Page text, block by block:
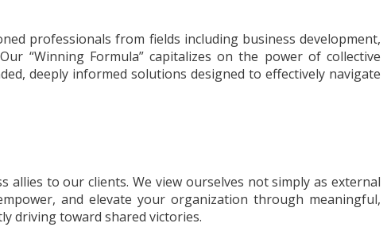
professionals from fields including business development,
“Winning Formula” capitalizes on the power of collective
deeply informed solutions designed to effectively navigate
to our clients. We view ourselves not simply as external
and elevate your organization through meaningful,
driving toward shared victories.